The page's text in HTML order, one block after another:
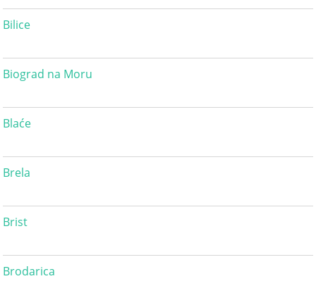
Bilice
Biograd na Moru
Blaće
Brela
Brist
Brodarica